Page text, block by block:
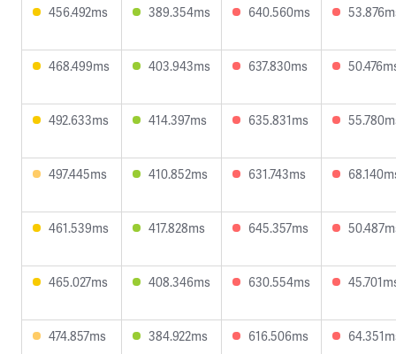
456.492ms 389.354ms 640.560ms
468.499ms 403.943ms 637.830ms
492.633ms 414.397ms 635.831ms
497.445ms 410.852ms 631.743ms
461.539ms 417.828ms 645.357ms
465.027ms 408.346ms 630.554ms
474.857ms 384.922ms 616.506ms